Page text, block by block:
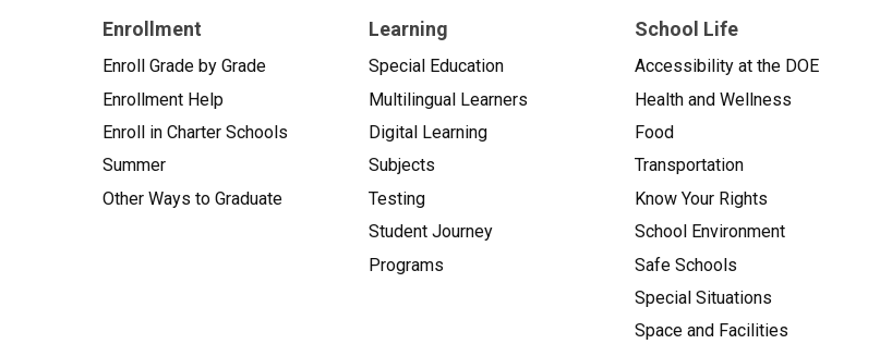
Enrollment
Enroll Grade by Grade
Enrollment Help
Enroll in Charter Schools
Summer
Other Ways to Graduate
Learning
Special Education
Multilingual Learners
Digital Learning
Subjects
Testing
Student Journey
Programs
School Life
Accessibility at the DOE
Health and Wellness
Food
Transportation
Know Your Rights
School Environment
Safe Schools
Special Situations
Space and Facilities